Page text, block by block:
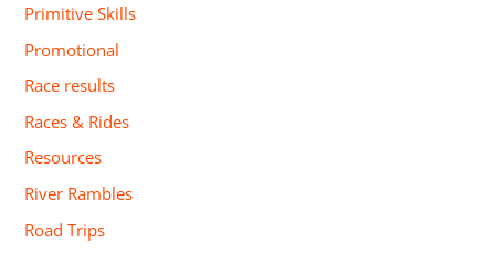
Primitive Skills
Promotional
Race results
Races & Rides
Resources
River Rambles
Road Trips